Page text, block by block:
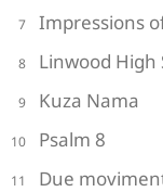
7 Impressions
8 Linwood High
9 Kuza Nama
10 Psalm 8
11
Due